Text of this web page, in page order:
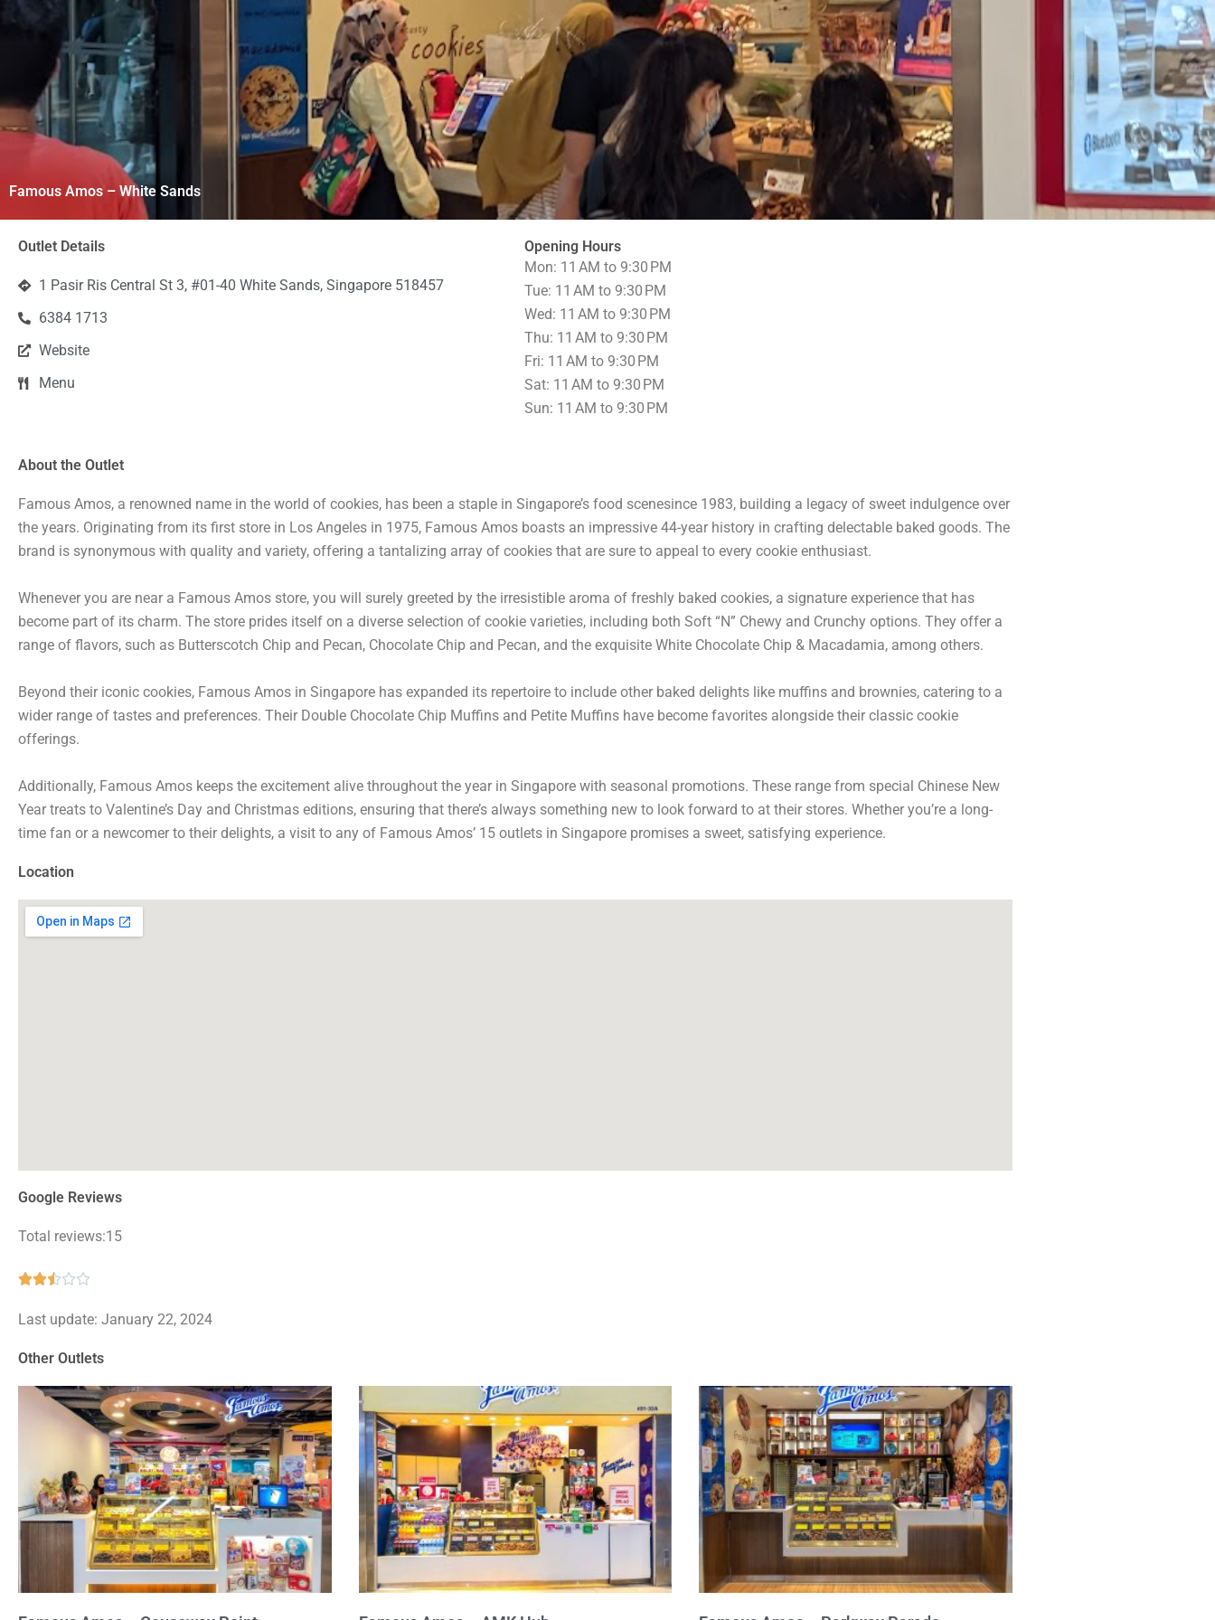
Famous Amos – White Sands
Outlet Details
1 Pasir Ris Central St 3, #01-40 White Sands, Singapore 518457
6384 1713
Website
Menu
Opening Hours
Mon: 11 AM to 9:30 PM
Tue: 11 AM to 9:30 PM
Wed: 11 AM to 9:30 PM
Thu: 11 AM to 9:30 PM
Fri: 11 AM to 9:30 PM
Sat: 11 AM to 9:30 PM
Sun: 11 AM to 9:30 PM
About the Outlet
Famous Amos, a renowned name in the world of cookies, has been a staple in Singapore’s food scenesince 1983, building a legacy of sweet indulgence over
the years. Originating from its first store in Los Angeles in 1975, Famous Amos boasts an impressive 44-year history in crafting delectable baked goods. The
brand is synonymous with quality and variety, offering a tantalizing array of cookies that are sure to appeal to every cookie enthusiast.
Whenever you are near a Famous Amos store, you will surely greeted by the irresistible aroma of freshly baked cookies, a signature experience that has
become part of its charm. The store prides itself on a diverse selection of cookie varieties, including both Soft “N” Chewy and Crunchy options. They offer a
range of flavors, such as Butterscotch Chip and Pecan, Chocolate Chip and Pecan, and the exquisite White Chocolate Chip & Macadamia, among others.
Beyond their iconic cookies, Famous Amos in Singapore has expanded its repertoire to include other baked delights like muffins and brownies, catering to a
wider range of tastes and preferences. Their Double Chocolate Chip Muffins and Petite Muffins have become favorites alongside their classic cookie
offerings.
Additionally, Famous Amos keeps the excitement alive throughout the year in Singapore with seasonal promotions. These range from special Chinese New
Year treats to Valentine’s Day and Christmas editions, ensuring that there’s always something new to look forward to at their stores. Whether you’re a long-
time fan or a newcomer to their delights, a visit to any of Famous Amos’ 15 outlets in Singapore promises a sweet, satisfying experience.
Location
Google Reviews
Total reviews:15

out
Last update: January 22, 2024
Other Outlets